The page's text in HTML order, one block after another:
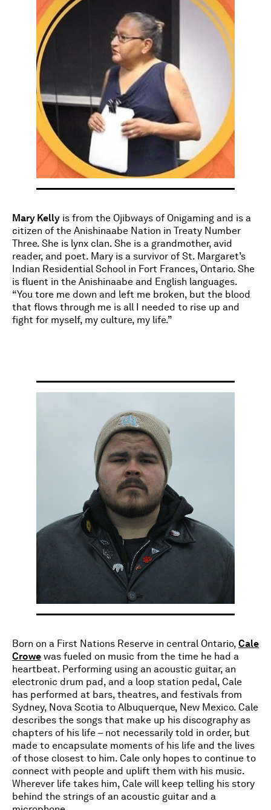
Mary Kelly is from the Ojibways of Onigaming and is a
citizen of the Anishinaabe Nation in Treaty Number
Three. She is lynx clan. She is a grandmother, avid
reader, and poet. Mary is a survivor of St. Margaret’s
Indian Residential School in Fort Frances, Ontario. She
is fluent in the Anishinaabe and English languages.
“You tore me down and left me broken, but the blood
that flows through me is all I needed to rise up and
fight for myself, my culture, my life.”
Born on a First Nations Reserve in central Ontario, Cale
Crowe was fueled on music from the time he had a
heartbeat. Performing using an acoustic guitar, an
electronic drum pad, and a loop station pedal, Cale
has performed at bars, theatres, and festivals from
Sydney, Nova Scotia to Albuquerque, New Mexico. Cale
describes the songs that make up his discography as
chapters of his life – not necessarily told in order, but
made to encapsulate moments of his life and the lives
of those closest to him. Cale only hopes to continue to
connect with people and uplift them with his music.
Wherever life takes him, Cale will keep telling his story
behind the strings of an acoustic guitar and a